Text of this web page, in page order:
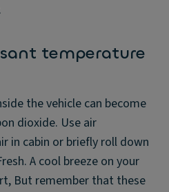
temperature
the vehicle can become
dioxide. Use air
in cabin or briefly roll down
A cool breeze on your
But remember that these